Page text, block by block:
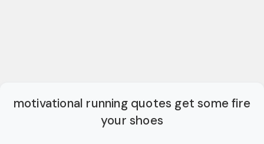
motivational running quotes get some fire
your shoes